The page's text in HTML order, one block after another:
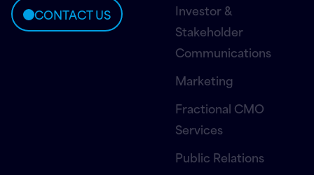
CONTACT US
Investor &
Stakeholder
Communications
Marketing
Fractional CMO
Services
Public Relations